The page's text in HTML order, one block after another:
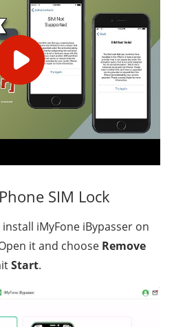
SIM Lock
iMyFone iBypasser on
it and choose Remove
Start.